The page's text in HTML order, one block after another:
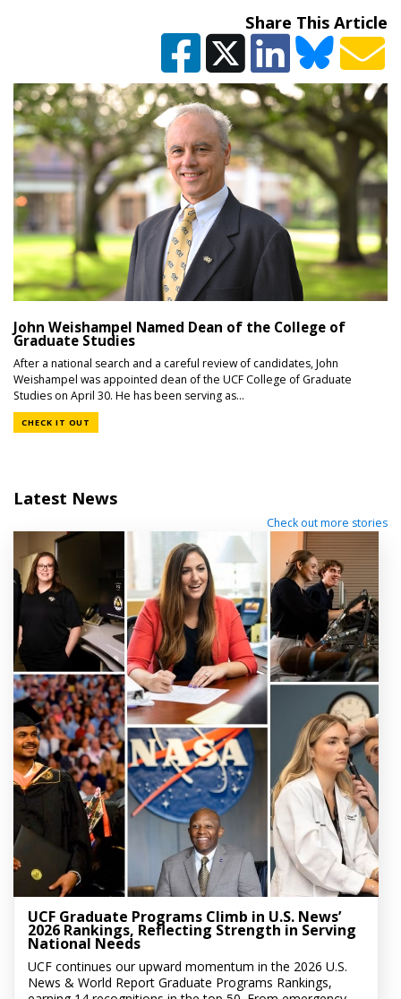
Share This Article
John Weishampel Named Dean of the College of
Graduate Studies
After a national search and a careful review of candidates, John
Weishampel was appointed dean of the UCF College of Graduate
Studies on April 30. He has been serving as...
CHECK IT OUT
Latest News
Check out more stories
UCF Graduate Programs Climb in U.S. News’
2026 Rankings, Reflecting Strength in Serving
National Needs
UCF continues our upward momentum in the 2026 U.S.
News & World Report Graduate Programs Rankings,